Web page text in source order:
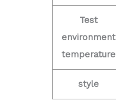
Test
environment
temperature
style